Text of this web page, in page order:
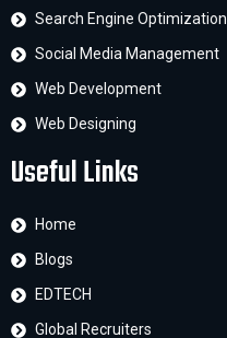
Search Engine Optimization
Social Media Management
Web Development
Web Designing
Useful Links
Home
Blogs
EDTECH
Global Recruiters